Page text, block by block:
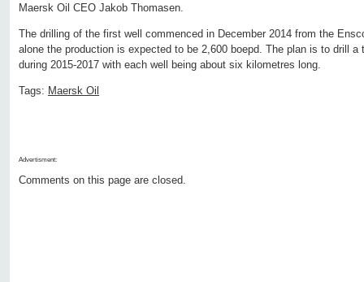
Maersk Oil CEO Jakob Thomasen.
The drilling of the first well commenced in December 2014 from the
alone the production is expected to be 2,600 boepd. The plan is to drill a
during 2015-2017 with each well being about six kilometres long.
Tags: Maersk Oil
Advertisment:
Comments on this page are closed.